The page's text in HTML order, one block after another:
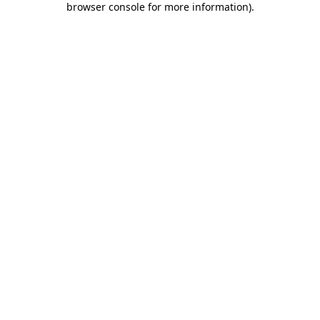
browser console for more information).